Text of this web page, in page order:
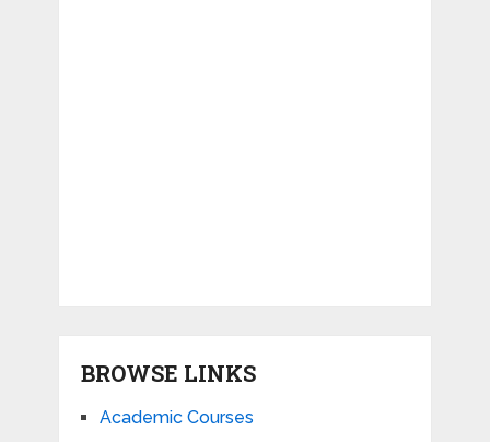
BROWSE LINKS
Academic Courses